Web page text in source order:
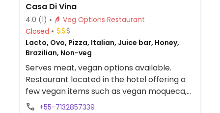
Casa Di Vina
4.0 (1)
Veg Options Restaurant
Closed
Lacto, Ovo, Pizza, Italian, Juice bar, Honey,
Brazilian, Non-veg
Serves meat, vegan options available.
Restaurant located in the hotel offering a
few vegan items such as vegan moqueca,
vegan pizza, salads and bruschetta.
+55-7132857339